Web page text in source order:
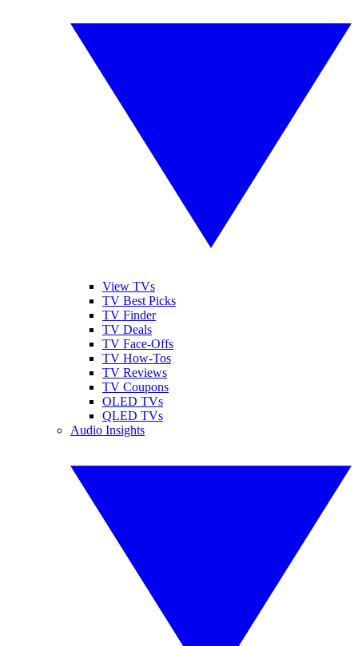
View TVs
TV Best Picks
TV Finder
TV Deals
TV Face-Offs
TV How-Tos
TV Reviews
TV Coupons
OLED TVs
QLED TVs
Audio Insights